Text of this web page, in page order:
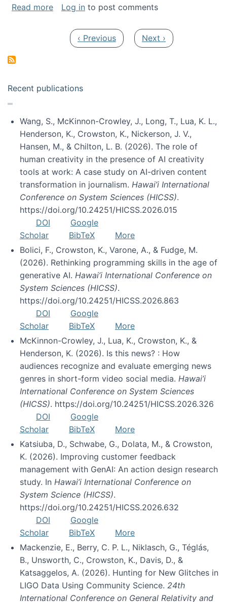
Read moreabout Collaborative Research: HCC:
Log in to post comments
Previous page
‹ Previous Next page
Next ›
Recent publications
Wang, S., McKinnon-Crowley, J., Long, T., Lua, K. L.,
Henderson, K., Crowston, K., Nickerson, J. V.,
Hansen, M., & Chilton, L. B. (2026). The role of
human creativity in the presence of AI creativity
tools at work: A case study on AI-driven content
transformation in journalism. Hawai’i International
Conference on System Sciences (HICSS).
https://doi.org/10.24251/HICSS.2026.015
DOI
Google
Scholar
BibTeX
More
Bolici, F., Crowston, K., Varone, A., & Fudge, M.
(2026). Rethinking programming skills in the age of
generative AI. Hawai’i International Conference on
System Sciences (HICSS).
https://doi.org/10.24251/HICSS.2026.863
DOI
Google
Scholar
BibTeX
More
McKinnon-Crowley, J., Lua, K., Crowston, K., &
Henderson, K. (2026). Is this news? : How
audiences recognize and evaluate emerging news
genres in short-form video social media. Hawai’i
International Conference on System Sciences
(HICSS). https://doi.org/10.24251/HICSS.2026.326
DOI
Google
Scholar
BibTeX
More
Katsiuba, D., Schwabe, G., Dolata, M., & Crowston,
K. (2026). Improving customer feedback
management with GenAI: An action design research
study. In Hawai’i International Conference on
System Science (HICSS).
https://doi.org/10.24251/HICSS.2026.632
DOI
Google
Scholar
BibTeX
More
Mackenzie, E., Berry, C. P. L., Niklasch, G., Téglás,
B., Unsworth, C., Crowston, K., Davis, D., &
Katsaggelos, A. (2026). Hunting for New Glitches in
LIGO Data Using Community Science. 24th
International Conference on General Relativity and